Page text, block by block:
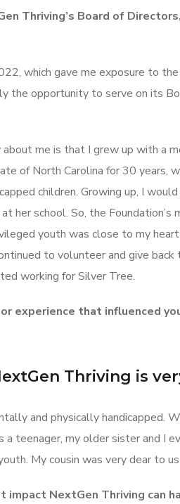
Thriving’s Board of
which gave me exposure to
the opportunity to serve on its
me is that I grew up with a
of North Carolina for 30 years,
children. Growing up, I would
her school. So, the Foundation’s
youth was close to my
to volunteer and give back
working for Silver Tree.
experience that influenced
Thriving is
and physically handicapped.
teenager, my older sister and I
My cousin was very dear to
NextGen Thriving can